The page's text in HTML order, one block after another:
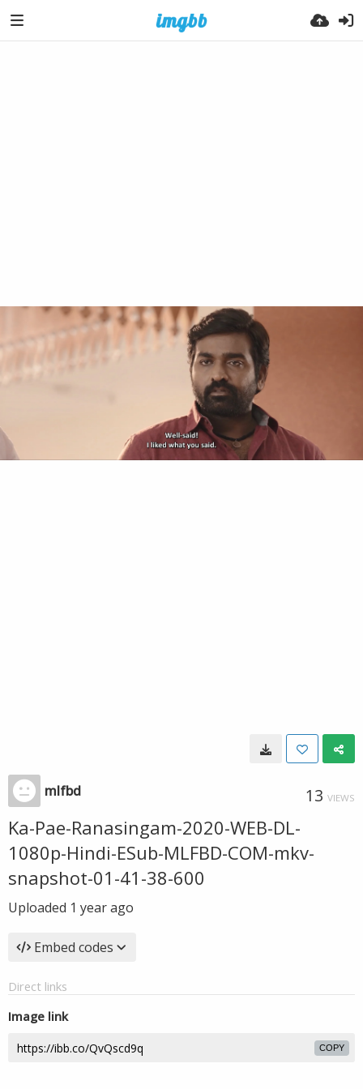
mlfbd 13 VIEWS
Ka-Pae-Ranasingam-2020-WEB-DL-
1080p-Hindi-ESub-MLFBD-COM-mkv-
snapshot-01-41-38-600
Uploaded 1 year ago
Embed codes
Direct links
Image link
COPY